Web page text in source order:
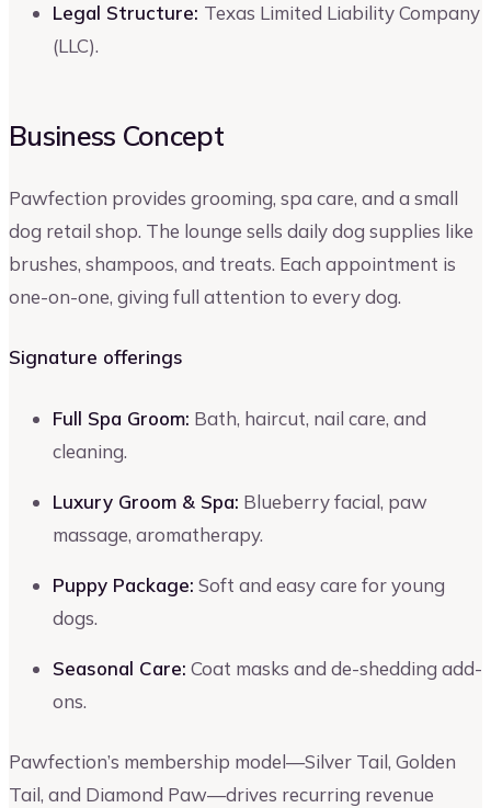
Legal Structure: Texas Limited Liability Company
(LLC).
Business Concept
Pawfection provides grooming, spa care, and a small
dog retail shop. The lounge sells daily dog supplies like
brushes, shampoos, and treats. Each appointment is
one-on-one, giving full attention to every dog.
Signature offerings
Full Spa Groom: Bath, haircut, nail care, and
cleaning.
Luxury Groom & Spa: Blueberry facial, paw
massage, aromatherapy.
Puppy Package: Soft and easy care for young
dogs.
Seasonal Care: Coat masks and de-shedding add-
ons.
Pawfection’s membership model—Silver Tail, Golden
Tail, and Diamond Paw—drives recurring revenue